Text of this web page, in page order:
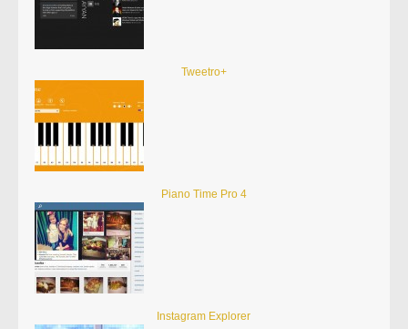
Tweetro+
Piano Time Pro 4
Instagram Explorer